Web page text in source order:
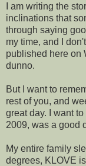
I am writing the
inclinations that
through saying
my time, and I
published here on
dunno.
But I want to
rest of you, and
great day. I want
2009, was a good
My entire family
degrees, KLOVE